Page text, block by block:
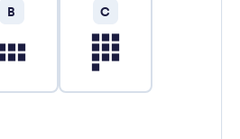
B C